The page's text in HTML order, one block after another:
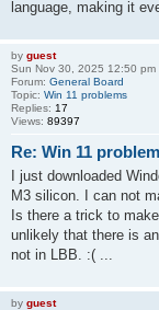
language, making it
by guest
Sun Nov 30, 2025 12:50 pm
Forum: General Board
Topic: Win 11 problems
Replies: 17
Views: 89397
Re: Win 11
I just downloaded
M3 silicon. I can not
Is there a trick to
unlikely that there is
not in LBB. :( ...
by guest